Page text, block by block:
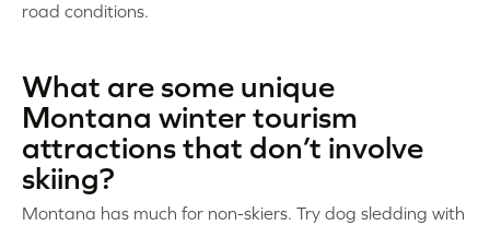
road conditions.
What are some unique
Montana winter tourism
attractions that don’t involve
skiing?
Montana has much for non-skiers. Try dog sledding with